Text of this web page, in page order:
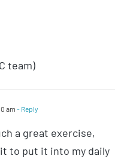
team)
am - Reply
a great exercise,
to put it into my daily